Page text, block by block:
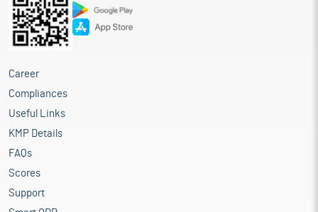
Career
Compliances
Useful Links
KMP Details
FAQs
Scores
Support